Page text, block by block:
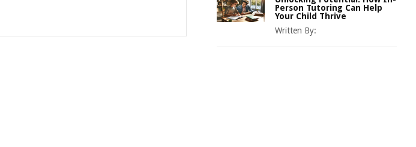
Person Tutoring Can Help
Your Child Thrive
Written By: